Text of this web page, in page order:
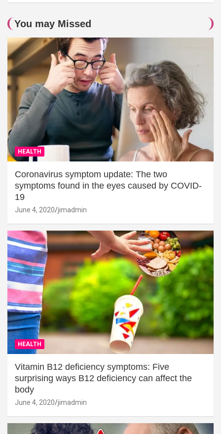
You may Missed
HEALTH
Coronavirus symptom update: The two
symptoms found in the eyes caused by COVID-
19
June 4, 2020 jimadmin
HEALTH
Vitamin B12 deficiency symptoms: Five
surprising ways B12 deficiency can affect the
body
June 4, 2020 jimadmin